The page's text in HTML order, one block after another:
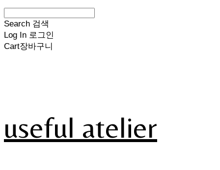
Search 검색
Log In 로그인
Cart장바구니
useful atelier